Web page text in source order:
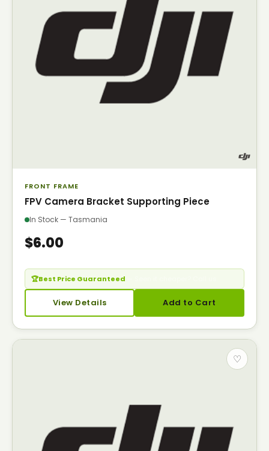
FRONT FRAME
FPV Camera Bracket Supporting Piece
In Stock — Tasmania
$6.00
🏆Best Price Guaranteed
View Details Add to Cart
♡